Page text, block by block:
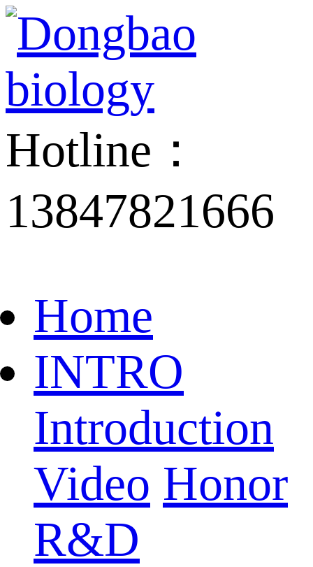
Hotline：
13847821666
Home
INTRO
Introduction
Video Honor
R&D